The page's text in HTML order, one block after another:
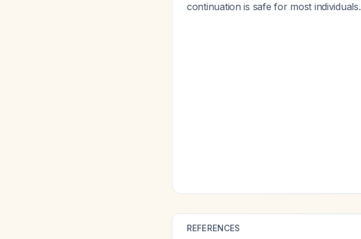
continuation is safe for most individuals.
REFERENCES